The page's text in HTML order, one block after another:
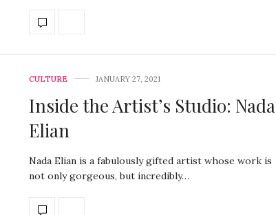
CULTURE JANUARY 27, 2021
Inside the Artist’s Studio: Nada
Elian
Nada Elian is a fabulously gifted artist whose work is
not only gorgeous, but incredibly…